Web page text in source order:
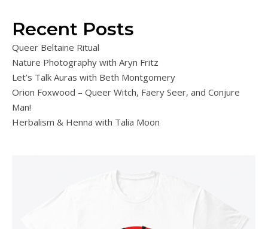
Recent Posts
Queer Beltaine Ritual
Nature Photography with Aryn Fritz
Let’s Talk Auras with Beth Montgomery
Orion Foxwood – Queer Witch, Faery Seer, and Conjure
Man!
Herbalism & Henna with Talia Moon